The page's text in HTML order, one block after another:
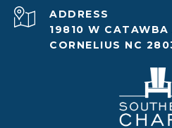
ADDRESS
19810 W CATAWBA
CORNELIUS NC